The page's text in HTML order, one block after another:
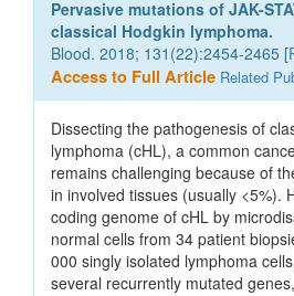
Pervasive mutations of JAK-
classical Hodgkin lymphoma.
Blood. 2018; 131(22):2454-2465 [
Access to Full Article Related
Dissecting the pathogenesis of
lymphoma (cHL), a common
remains challenging because of
in involved tissues (usually <5%).
coding genome of cHL by
normal cells from 34 patient
000 singly isolated lymphoma
several recurrently mutated